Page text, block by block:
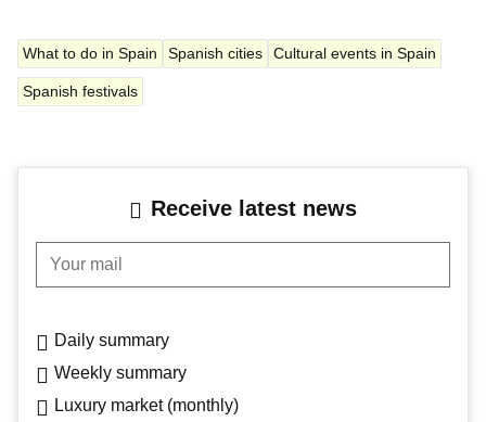
What to do in Spain Spanish cities Cultural events in Spain
Spanish festivals
Receive latest news
Your mail
Daily summary
Weekly summary
Luxury market (monthly)